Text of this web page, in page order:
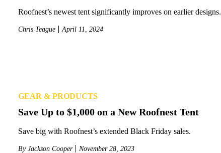
Roofnest’s newest tent significantly improves on earlier designs.
Chris Teague April 11, 2024
GEAR & PRODUCTS
Save Up to $1,000 on a New Roofnest Tent
Save big with Roofnest’s extended Black Friday sales.
By Jackson Cooper November 28, 2023